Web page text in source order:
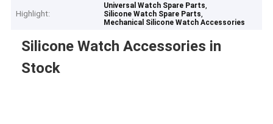
Highlight:
Universal Watch Spare Parts,
Silicone Watch Spare Parts,
Mechanical Silicone Watch Accessories
Silicone Watch Accessories in
Stock